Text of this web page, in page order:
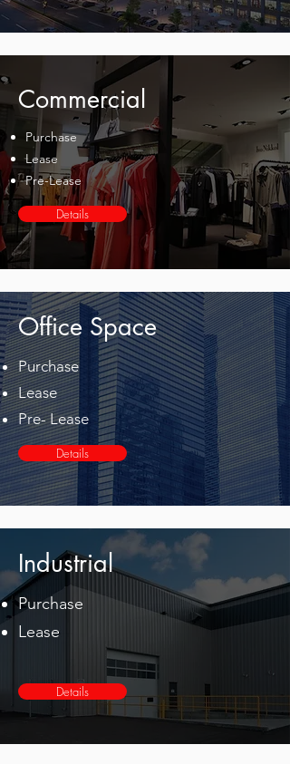
Commercial
Purchase
Lease
Pre-Lease
Details
Office Space
Purchase
Lease
Pre- Lease
Details
Industrial
Purchase
Lease
Details